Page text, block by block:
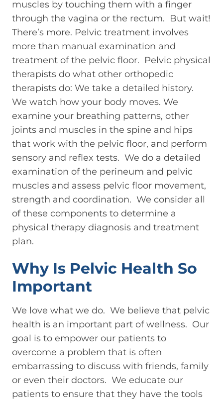
muscles by touching them with a finger
through the vagina or the rectum. But wait!
There’s more. Pelvic treatment involves
more than manual examination and
treatment of the pelvic floor. Pelvic physical
therapists do what other orthopedic
therapists do: We take a detailed history.
We watch how your body moves. We
examine your breathing patterns, other
joints and muscles in the spine and hips
that work with the pelvic floor, and perform
sensory and reflex tests. We do a detailed
examination of the perineum and pelvic
muscles and assess pelvic floor movement,
strength and coordination. We consider all
of these components to determine a
physical therapy diagnosis and treatment
plan.
Why Is Pelvic Health So
Important
We love what we do. We believe that pelvic
health is an important part of wellness. Our
goal is to empower our patients to
overcome a problem that is often
embarrassing to discuss with friends, family
or even their doctors. We educate our
patients to ensure that they have the tools